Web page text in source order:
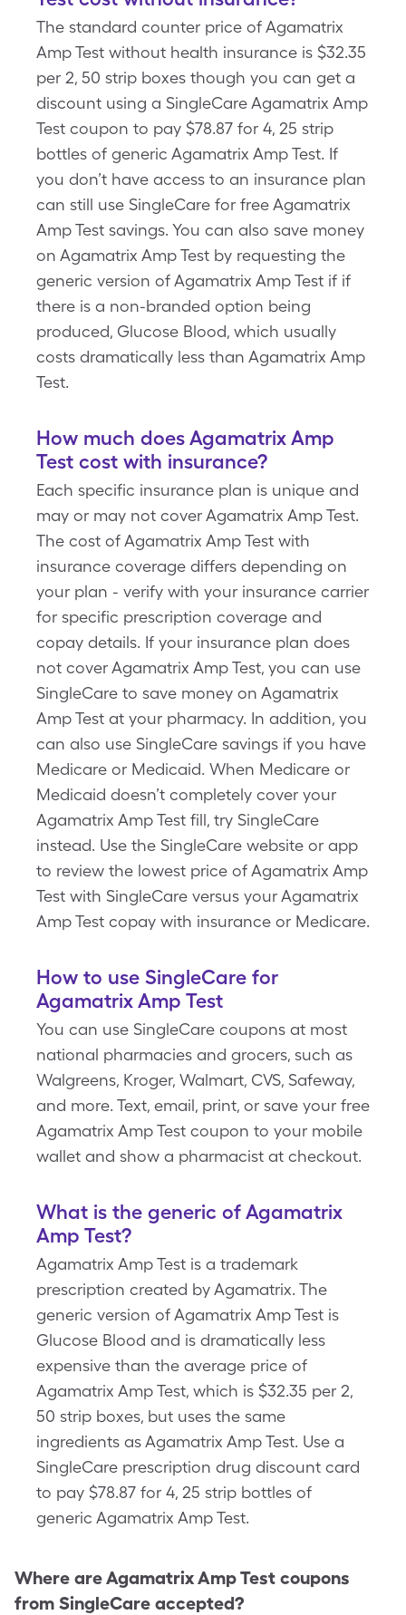
The standard counter price of Agamatrix
Amp Test without health insurance is $32.35
per 2, 50 strip boxes though you can get a
discount using a SingleCare Agamatrix Amp
Test coupon to pay $78.87 for 4, 25 strip
bottles of generic Agamatrix Amp Test. If
you don’t have access to an insurance plan
can still use SingleCare for free Agamatrix
Amp Test savings. You can also save money
on Agamatrix Amp Test by requesting the
generic version of Agamatrix Amp Test if if
there is a non-branded option being
produced, Glucose Blood, which usually
costs dramatically less than Agamatrix Amp
Test.
How much does Agamatrix Amp
Test cost with insurance?
Each specific insurance plan is unique and
may or may not cover Agamatrix Amp Test.
The cost of Agamatrix Amp Test with
insurance coverage differs depending on
your plan - verify with your insurance carrier
for specific prescription coverage and
copay details. If your insurance plan does
not cover Agamatrix Amp Test, you can use
SingleCare to save money on Agamatrix
Amp Test at your pharmacy. In addition, you
can also use SingleCare savings if you have
Medicare or Medicaid. When Medicare or
Medicaid doesn’t completely cover your
Agamatrix Amp Test fill, try SingleCare
instead. Use the SingleCare website or app
to review the lowest price of Agamatrix Amp
Test with SingleCare versus your Agamatrix
Amp Test copay with insurance or Medicare.
How to use SingleCare for
Agamatrix Amp Test
You can use SingleCare coupons at most
national pharmacies and grocers, such as
Walgreens, Kroger, Walmart, CVS, Safeway,
and more. Text, email, print, or save your free
Agamatrix Amp Test coupon to your mobile
wallet and show a pharmacist at checkout.
What is the generic of Agamatrix
Amp Test?
Agamatrix Amp Test is a trademark
prescription created by Agamatrix. The
generic version of Agamatrix Amp Test is
Glucose Blood and is dramatically less
expensive than the average price of
Agamatrix Amp Test, which is $32.35 per 2,
50 strip boxes, but uses the same
ingredients as Agamatrix Amp Test. Use a
SingleCare prescription drug discount card
to pay $78.87 for 4, 25 strip bottles of
generic Agamatrix Amp Test.
Where areAgamatrix Amp Test coupons
from SingleCare accepted?